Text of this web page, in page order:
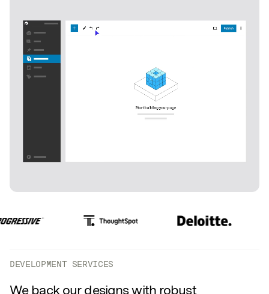
DEVELOPMENT SERVICES
We back our designs with robust